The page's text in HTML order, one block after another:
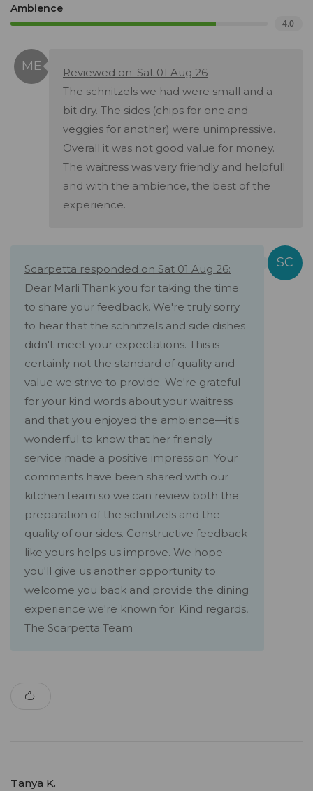
Ambience
4.0
Reviewed on: Sat 01 Aug 26
The schnitzels we had were small and a
bit dry. The sides (chips for one and
veggies for another) were unimpressive.
Overall it was not good value for money.
The waitress was very friendly and helpfull
and with the ambience, the best of the
experience.
Scarpetta responded on Sat 01 Aug 26:
Dear Marli Thank you for taking the time
to share your feedback. We're truly sorry
to hear that the schnitzels and side dishes
didn't meet your expectations. This is
certainly not the standard of quality and
value we strive to provide. We're grateful
for your kind words about your waitress
and that you enjoyed the ambience—it's
wonderful to know that her friendly
service made a positive impression. Your
comments have been shared with our
kitchen team so we can review both the
preparation of the schnitzels and the
quality of our sides. Constructive feedback
like yours helps us improve. We hope
you'll give us another opportunity to
welcome you back and provide the dining
experience we're known for. Kind regards,
The Scarpetta Team
Tanya K.